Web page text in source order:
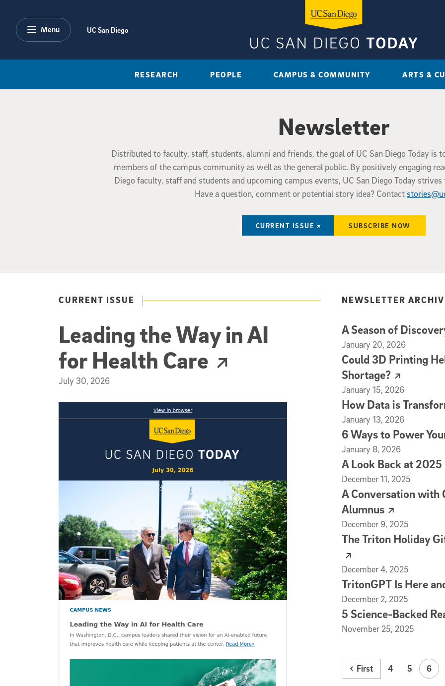
Menu UC San Diego
RESEARCH PEOPLE CAMPUS & COMMUNITY ARTS &
Newsletter
Distributed to faculty, staff, students, alumni and friends, the goal of UC San Diego Today is
members of the campus community as well as the general public. By positively engaging
Diego faculty, staff and students and upcoming campus events, UC San Diego Today
Have a question, comment or potential story idea? Contact
CURRENT ISSUE SUBSCRIBE NOW
CURRENT ISSUE
Leading the Way in AI
for Health Care
(external link)
July 30, 2026
NEWSLETTER
A Season of
(external link)
January 20, 2026
Could 3D Printing
Shortage?
(external link)
January 15, 2026
How Data is
(external link)
January 13, 2026
6 Ways to Power
(external link)
January 8, 2026
A Look Back at 2025
(external link)
December 11, 2025
A Conversation with
Alumnus
(external link)
December 9, 2025
The Triton Holiday
(external link)
December 4, 2025
TritonGPT Is Here
(external link)
December 2, 2025
5 Science-Backed
(external link)
November 25, 2025
First 4 5 6